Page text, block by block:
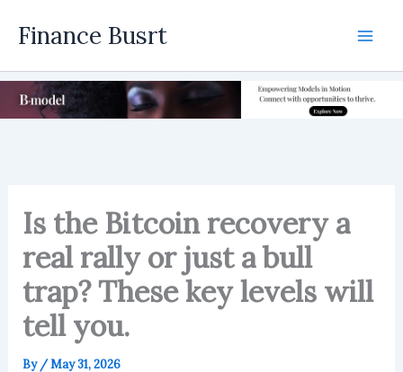
Finance Busrt
Is the Bitcoin recovery a
real rally or just a bull
trap? These key levels will
tell you.
By /May 31, 2026